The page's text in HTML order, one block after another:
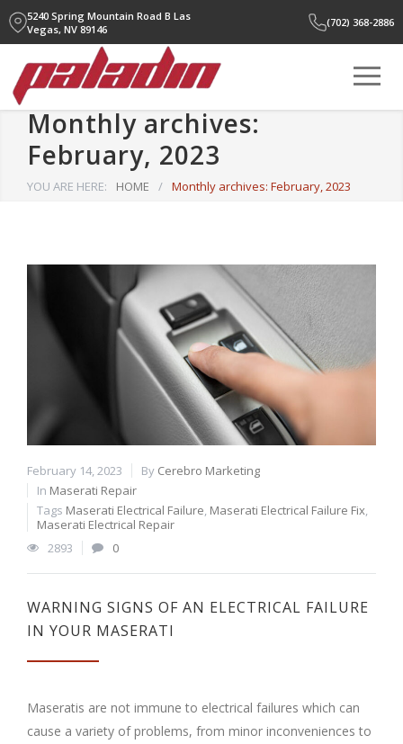
5240 Spring Mountain Road B Las
Vegas, NV 89146
(702) 368-2886
Monthly archives:
February, 2023
YOU ARE HERE: HOME / Monthly archives: February, 2023
February 14, 2023 By Cerebro Marketing
In Maserati Repair
Tags Maserati Electrical Failure Maserati Electrical Failure Fix
Maserati Electrical Repair
2893
0
WARNING SIGNS OF AN ELECTRICAL FAILURE
IN YOUR MASERATI
Maseratis are not immune to electrical failures which can
cause a variety of problems, from minor inconveniences to